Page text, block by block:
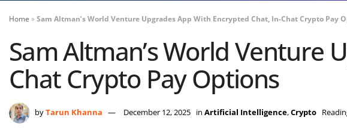
Home »Sam Altman’s World Venture Upgrades App With Encrypted Chat, In-Chat Crypto Pay
Sam Altman’s World Venture
Chat Crypto Pay Options
byTarun Khanna December 12, 2025 in Artificial Intelligence,Crypto